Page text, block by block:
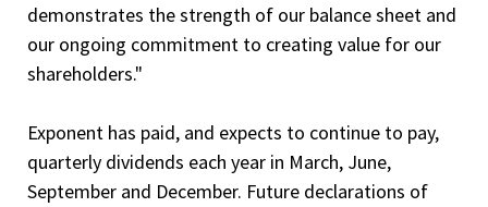
demonstrates the strength of our balance sheet and
our ongoing commitment to creating value for our
shareholders."
Exponent has paid, and expects to continue to pay,
quarterly dividends each year in March, June,
September and December. Future declarations of